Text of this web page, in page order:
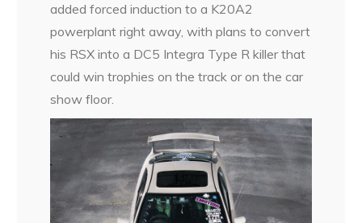
added forced induction to a K20A2
powerplant right away, with plans to convert
his RSX into a DC5 Integra Type R killer that
could win trophies on the track or on the car
show floor.